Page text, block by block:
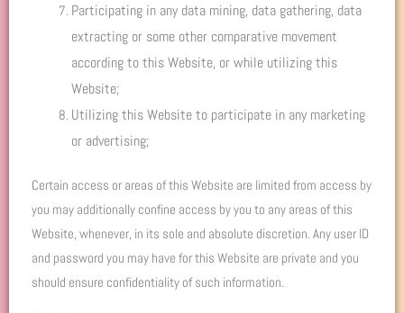
Participating in any data mining, data gathering, data
extracting or some other comparative movement
according to this Website, or while utilizing this
Website;
Utilizing this Website to participate in any marketing
or advertising;
Certain access or areas of this Website are limited from access by
you may additionally confine access by you to any areas of this
Website, whenever, in its sole and absolute discretion. Any user ID
and password you may have for this Website are private and you
should ensure confidentiality of such information.